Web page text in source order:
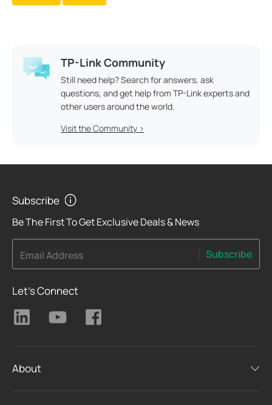
TP-Link Community
Still need help? Search for answers, ask
questions, and get help from TP-Link experts and
other users around the world.
Visit the Community >
Subscribe
Be The First To Get Exclusive Deals & News
Email Address Subscribe
Let's Connect
About